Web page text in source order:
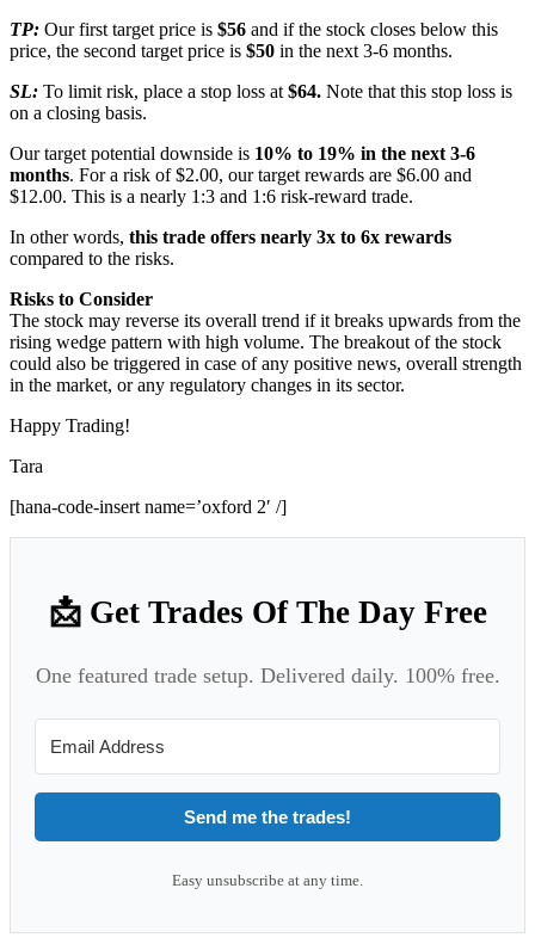
TP: Our first target price is $56 and if the stock closes below this
price, the second target price is $50 in the next 3-6 months.
SL: To limit risk, place a stop loss at $64. Note that this stop loss is
on a closing basis.
Our target potential downside is 10% to 19% in the next 3-6
months. For a risk of $2.00, our target rewards are $6.00 and
$12.00. This is a nearly 1:3 and 1:6 risk-reward trade.
In other words, this trade offers nearly 3x to 6x rewards
compared to the risks.
Risks to Consider
The stock may reverse its overall trend if it breaks upwards from the
rising wedge pattern with high volume. The breakout of the stock
could also be triggered in case of any positive news, overall strength
in the market, or any regulatory changes in its sector.
Happy Trading!
Tara
[hana-code-insert name=’oxford 2′ /]
📩 Get Trades Of The Day Free
One featured trade setup. Delivered daily. 100% free.
Send me the trades!
Easy unsubscribe at any time.